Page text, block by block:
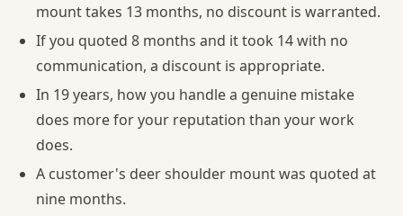
mount takes 13 months, no discount is warranted.
If you quoted 8 months and it took 14 with no
communication, a discount is appropriate.
In 19 years, how you handle a genuine mistake
does more for your reputation than your work
does.
A customer's deer shoulder mount was quoted at
nine months.